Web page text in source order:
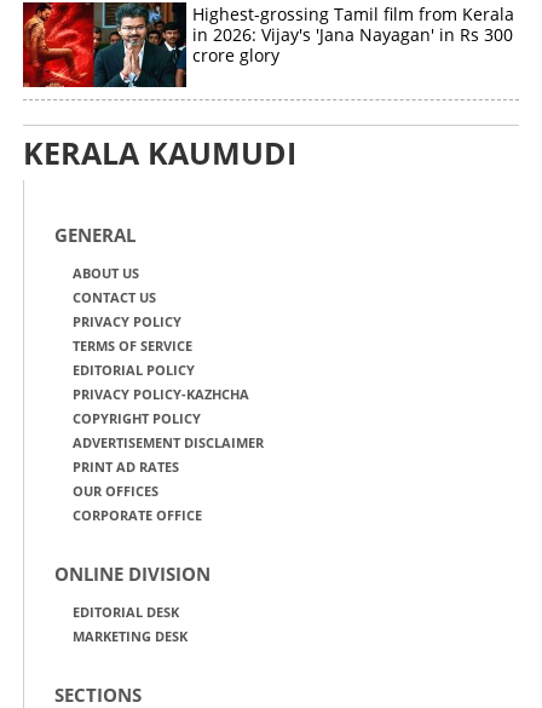
Highest-grossing Tamil film from Kerala
in 2026: Vijay's 'Jana Nayagan' in Rs 300
crore glory
KERALA KAUMUDI
GENERAL
ABOUT US
CONTACT US
PRIVACY POLICY
TERMS OF SERVICE
EDITORIAL POLICY
PRIVACY POLICY-KAZHCHA
COPYRIGHT POLICY
ADVERTISEMENT DISCLAIMER
PRINT AD RATES
OUR OFFICES
CORPORATE OFFICE
ONLINE DIVISION
EDITORIAL DESK
MARKETING DESK
SECTIONS